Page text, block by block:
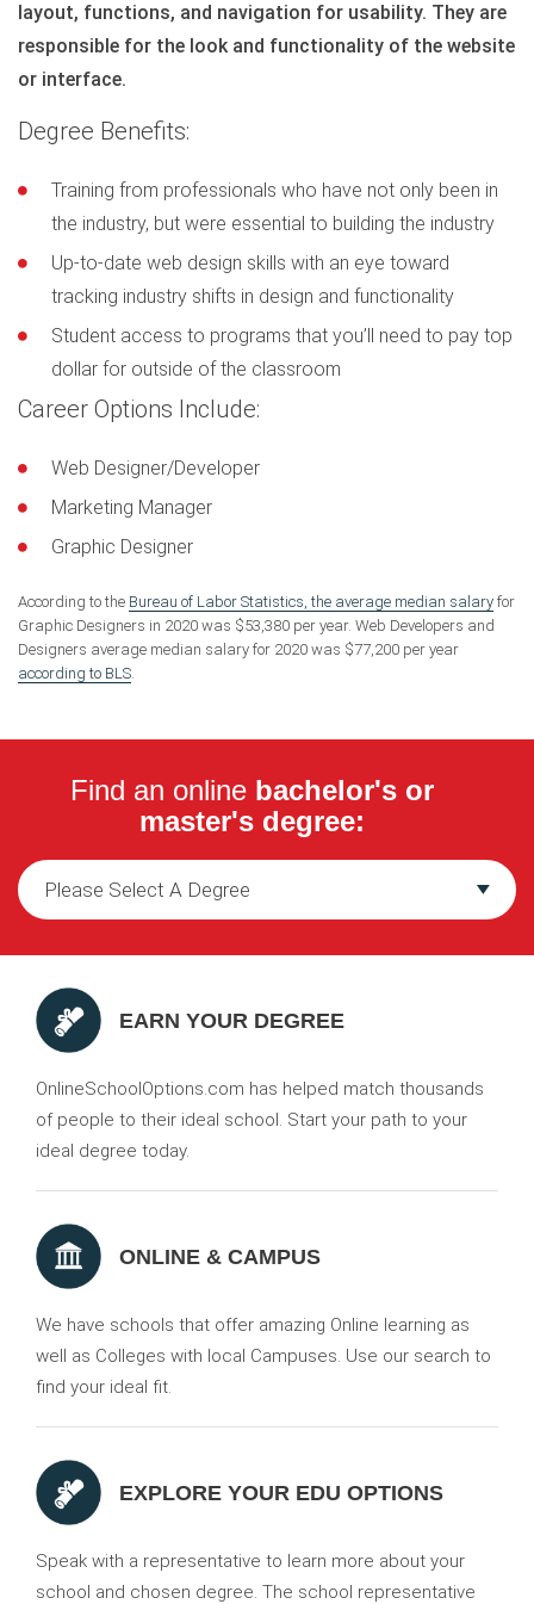
layout, functions, and navigation for usability. They are
responsible for the look and functionality of the website
or interface.
Degree Benefits:
Training from professionals who have not only been in
the industry, but were essential to building the industry
Up-to-date web design skills with an eye toward
tracking industry shifts in design and functionality
Student access to programs that you’ll need to pay top
dollar for outside of the classroom
Career Options Include:
Web Designer/Developer
Marketing Manager
Graphic Designer
According to the Bureau of Labor Statistics, the average median salary for
Graphic Designers in 2020 was $53,380 per year. Web Developers and
Designers average median salary for 2020 was $77,200 per year
according to BLS.
Find an online bachelor's or
master's degree:
EARN YOUR DEGREE
OnlineSchoolOptions.com has helped match thousands
of people to their ideal school. Start your path to your
ideal degree today.
ONLINE & CAMPUS
We have schools that offer amazing Online learning as
well as Colleges with local Campuses. Use our search to
find your ideal fit.
EXPLORE YOUR EDU OPTIONS
Speak with a representative to learn more about your
school and chosen degree. The school representative